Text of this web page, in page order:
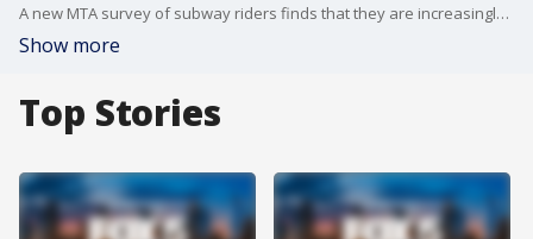
A new MTA survey of subway riders finds that they are increasingly worried about crime and harassment.
Show more
Top Stories